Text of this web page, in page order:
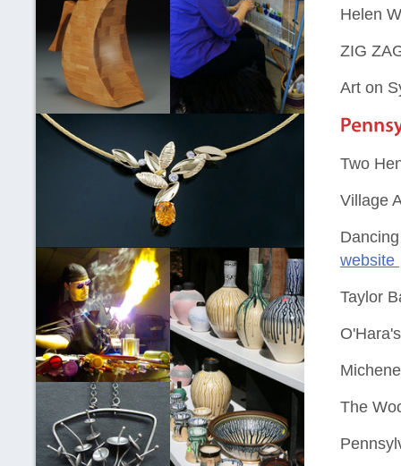
Helen
ZIG
Art on
Two
Village
website
Taylor
The